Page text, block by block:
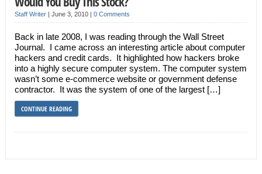
Staff Writer| June 3, 2010 | 0 Comments
Back in late 2008, I was reading through the Wall Street
Journal. I came across an interesting article about computer
hackers and credit cards. It highlighted how hackers broke
into a highly secure computer system. The computer system
wasn’t some e-commerce website or government defense
contractor. It was the system of one of the largest […]
CONTINUE READING